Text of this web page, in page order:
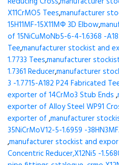
X11CrMO5 Tees,manufacturer
15H11MF-15X11МФ 3D Elbow,
of 15NiCuMoNb5-6-4-1.6368 -
Tee,manufacturer stockist and
1.7733 Tees,manufacturer
1.7361 Reducer,manufacturer
3 -1.7715-A182 P24 Fabricated
exporter of 14CrMo3 Stub Ends ,
exporter of Alloy Steel WP91
exporter of ,manufacturer
35NiCrMoV12-5-1.6959 -
,manufacturer stockist and
Concentric Reducer,X12Ni5 -